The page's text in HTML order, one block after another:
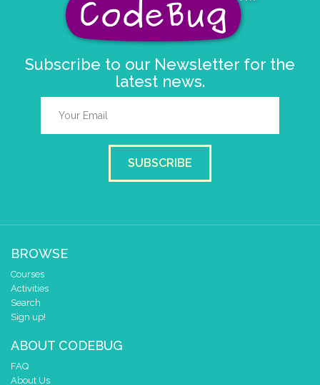
Subscribe to our Newsletter for the
latest news.
SUBSCRIBE
BROWSE
Courses
Activities
Search
Sign up!
ABOUT CODEBUG
FAQ
About Us